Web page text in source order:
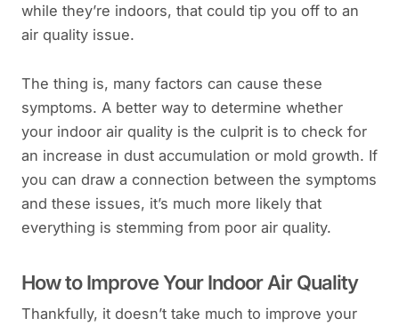
while they’re indoors, that could tip you off to an
air quality issue.
The thing is, many factors can cause these
symptoms. A better way to determine whether
your indoor air quality is the culprit is to check for
an increase in dust accumulation or mold growth. If
you can draw a connection between the symptoms
and these issues, it’s much more likely that
everything is stemming from poor air quality.
How to Improve Your Indoor Air Quality
Thankfully, it doesn’t take much to improve your